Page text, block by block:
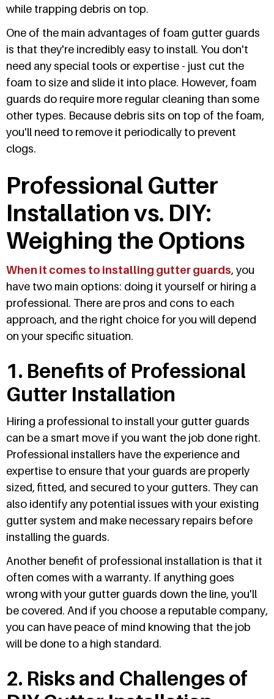
while trapping debris on top.
One of the main advantages of foam gutter guards
is that they're incredibly easy to install. You don't
need any special tools or expertise - just cut the
foam to size and slide it into place. However, foam
guards do require more regular cleaning than some
other types. Because debris sits on top of the foam,
you'll need to remove it periodically to prevent
clogs.
Professional Gutter
Installation vs. DIY:
Weighing the Options
When it comes to installing gutter guards, you
have two main options: doing it yourself or hiring a
professional. There are pros and cons to each
approach, and the right choice for you will depend
on your specific situation.
1. Benefits of Professional
Gutter Installation
Hiring a professional to install your gutter guards
can be a smart move if you want the job done right.
Professional installers have the experience and
expertise to ensure that your guards are properly
sized, fitted, and secured to your gutters. They can
also identify any potential issues with your existing
gutter system and make necessary repairs before
installing the guards.
Another benefit of professional installation is that it
often comes with a warranty. If anything goes
wrong with your gutter guards down the line, you'll
be covered. And if you choose a reputable company,
you can have peace of mind knowing that the job
will be done to a high standard.
2. Risks and Challenges of